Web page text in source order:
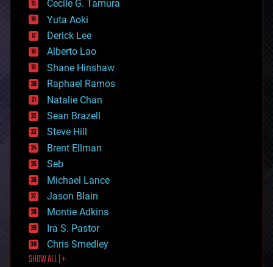
cyborgs
defense
disruptive technology
driverless cars
drones
economics
education
electronics
employment
encryption
energy
engineering
entertainment
environmental
ethics
events
evolution
existential risks
exoskeleton
finance
first contact
food
Cecile G. Tamura
Yuta Aoki
Derick Lee
Alberto Lao
Shane Hinshaw
Raphael Ramos
Natalie Chan
Sean Brazell
Steve Hill
Brent Ellman
Seb
Michael Lance
Jason Blain
Montie Adkins
Ira S. Pastor
Chris Smedley
SHOW ALL | +